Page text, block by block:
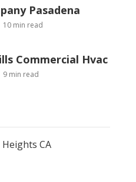
Pasadena
10 min read
Commercial Hvac
9 min read
CA